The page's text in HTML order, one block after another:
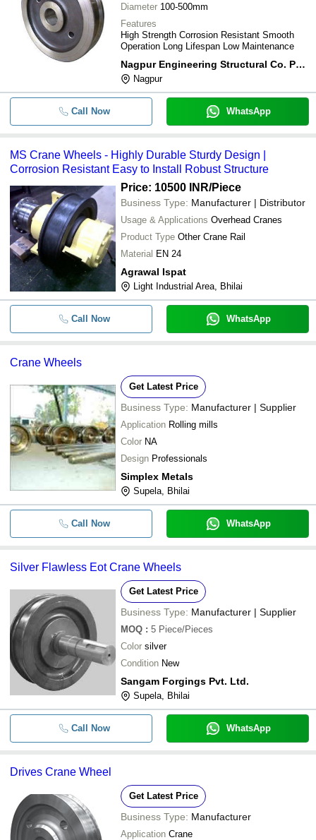
Diameter 100-500mm
Features
High Strength Corrosion Resistant Smooth
Operation Long Lifespan Low Maintenance
Nagpur Engineering Structural Co. Pvt. Ltd.
Nagpur
Call Now WhatsApp
MS Crane Wheels - Highly Durable Sturdy Design |
Corrosion Resistant Easy to Install Robust Structure
Price: 10500 INR/Piece
Business Type: Manufacturer | Distributor
Usage & Applications Overhead Cranes
Product Type Other Crane Rail
Material EN 24
Agrawal Ispat
Light Industrial Area, Bhilai
Call Now WhatsApp
Crane Wheels
Get Latest Price
Business Type: Manufacturer | Supplier
Application Rolling mills
Color NA
Design Professionals
Simplex Metals
Supela, Bhilai
Call Now WhatsApp
Silver Flawless Eot Crane Wheels
Get Latest Price
Business Type: Manufacturer | Supplier
MOQ : 5 Piece/Pieces
Color silver
Condition New
Sangam Forgings Pvt. Ltd.
Supela, Bhilai
Call Now WhatsApp
Drives Crane Wheel
Get Latest Price
Business Type: Manufacturer
Application Crane